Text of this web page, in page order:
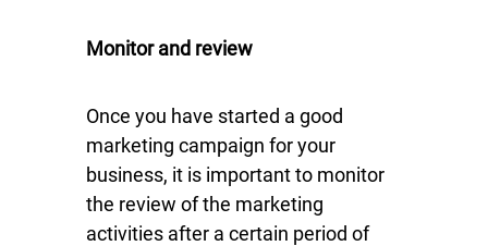
Monitor and review
Once you have started a good
marketing campaign for your
business, it is important to monitor
the review of the marketing
activities after a certain period of